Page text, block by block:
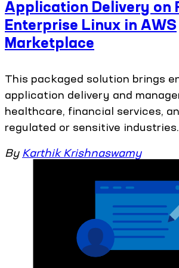
Application Delivery on
Enterprise Linux in AWS
Marketplace
This packaged solution brings
application delivery and
healthcare, financial services,
regulated or sensitive industries.
By Karthik Krishnaswamy